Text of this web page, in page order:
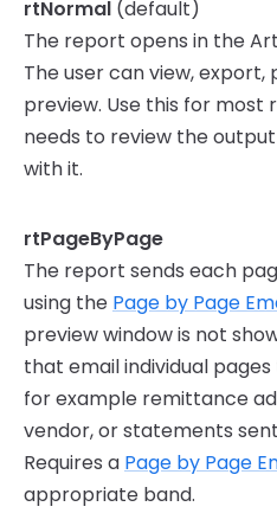
rtNormal (default)
The report opens in the
The user can view,
preview. Use this for
needs to review the
with it.
rtPageByPage
The report sends each
using the Page by Page
preview window is not
that email individual
for example remittance
vendor, or statements
Requires a Page by Page
appropriate band.